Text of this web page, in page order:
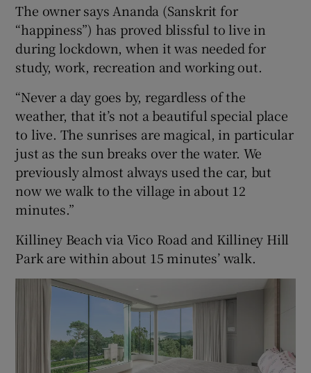
The owner says Ananda (Sanskrit for
“happiness”) has proved blissful to live in
during lockdown, when it was needed for
study, work, recreation and working out.
“Never a day goes by, regardless of the
weather, that it’s not a beautiful special place
to live. The sunrises are magical, in particular
just as the sun breaks over the water. We
previously almost always used the car, but
now we walk to the village in about 12
minutes.”
Killiney Beach via Vico Road and Killiney Hill
Park are within about 15 minutes’ walk.